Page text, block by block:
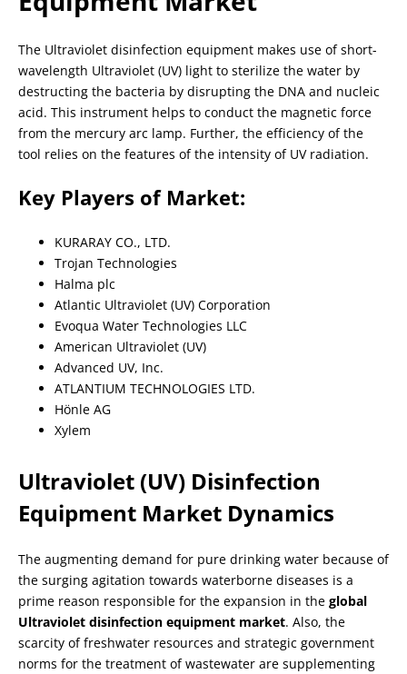
The Ultraviolet disinfection equipment makes use of short-
wavelength Ultraviolet (UV) light to sterilize the water by
destructing the bacteria by disrupting the DNA and nucleic
acid. This instrument helps to conduct the magnetic force
from the mercury arc lamp. Further, the efficiency of the
tool relies on the features of the intensity of UV radiation.
Key Players of Market:
KURARAY CO., LTD.
Trojan Technologies
Halma plc
Atlantic Ultraviolet (UV) Corporation
Evoqua Water Technologies LLC
American Ultraviolet (UV)
Advanced UV, Inc.
ATLANTIUM TECHNOLOGIES LTD.
Hönle AG
Xylem
Ultraviolet (UV) Disinfection
Equipment Market Dynamics
The augmenting demand for pure drinking water because of
the surging agitation towards waterborne diseases is a
prime reason responsible for the expansion in the global
Ultraviolet disinfection equipment market. Also, the
scarcity of freshwater resources and strategic government
norms for the treatment of wastewater are supplementing